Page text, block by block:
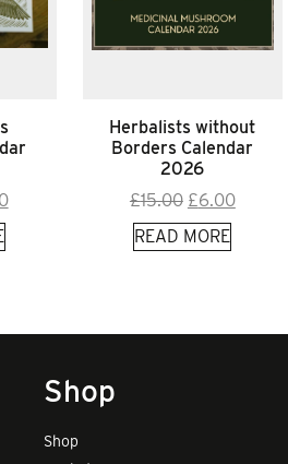
Current
Herbalists without
Borders Calendar
2026
£15.00 Original
price
was:
£6.00Current
READ MORE
Shop
Shop